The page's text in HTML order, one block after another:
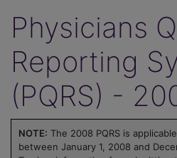
Physicians
Reporting
(PQRS) -
NOTE: The 2008 PQRS is
between January 1, 2008 and